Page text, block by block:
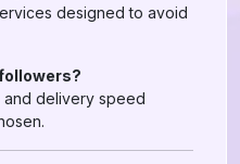
designed to avoid
and delivery speed